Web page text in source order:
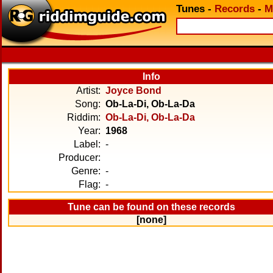
Tunes - Records -
Info
Artist: Joyce Bond
Song: Ob-La-Di, Ob-La-Da
Riddim: Ob-La-Di, Ob-La-Da
Year: 1968
Label: -
Producer:
Genre: -
Flag: -
Tune can be found on these records
[none]